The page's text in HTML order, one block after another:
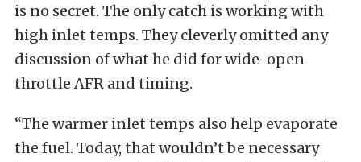
is no secret. The only catch is working with
high inlet temps. They cleverly omitted any
discussion of what he did for wide-open
throttle AFR and timing.
“The warmer inlet temps also help evaporate
the fuel. Today, that wouldn’t be necessary